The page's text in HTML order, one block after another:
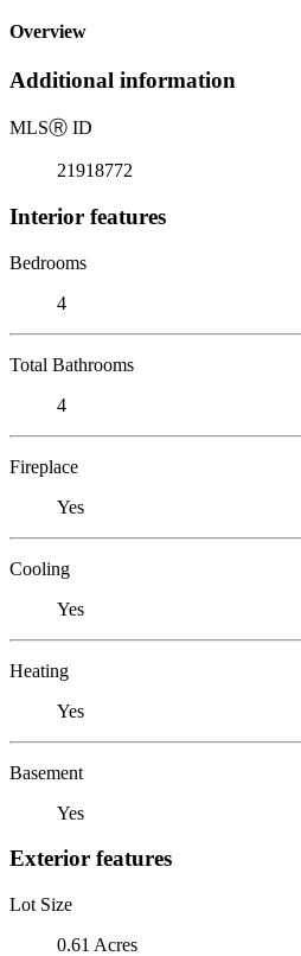
Overview
Additional information
MLSⓇ ID
21918772
Interior features
Bedrooms
4
Total Bathrooms
4
Fireplace
Yes
Cooling
Yes
Heating
Yes
Basement
Yes
Exterior features
Lot Size
0.61 Acres